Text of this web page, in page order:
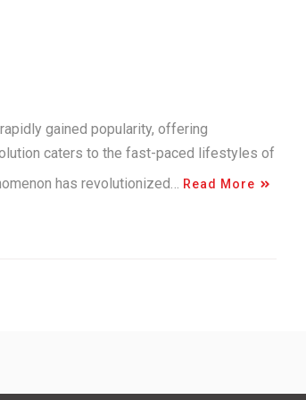
gained popularity, offering
caters to the fast-paced lifestyles of
has revolutionized… Read More